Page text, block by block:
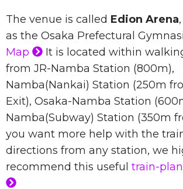
The venue is called Edion Arena
as the Osaka Prefectural
Map
It is located within
from JR-Namba Station (800m),
Namba(Nankai) Station (250m
Exit), Osaka-Namba Station
Namba(Subway) Station (350m
you want more help with the
directions from any station, we
recommend this useful train-